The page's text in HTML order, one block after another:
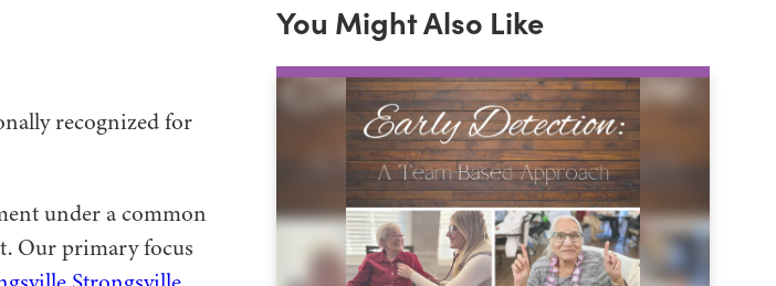
recognized for
under a common
Our primary focus
You Might Also Like